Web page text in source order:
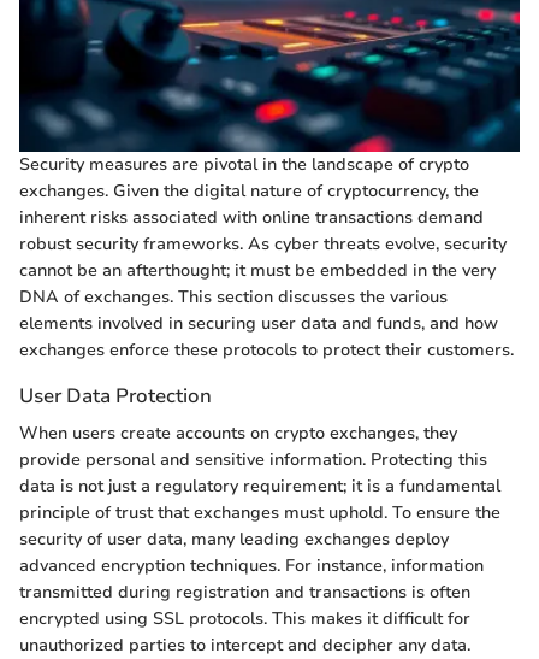
Security measures are pivotal in the landscape of crypto
exchanges. Given the digital nature of cryptocurrency, the
inherent risks associated with online transactions demand
robust security frameworks. As cyber threats evolve, security
cannot be an afterthought; it must be embedded in the very
DNA of exchanges. This section discusses the various
elements involved in securing user data and funds, and how
exchanges enforce these protocols to protect their customers.
User Data Protection
When users create accounts on crypto exchanges, they
provide personal and sensitive information. Protecting this
data is not just a regulatory requirement; it is a fundamental
principle of trust that exchanges must uphold. To ensure the
security of user data, many leading exchanges deploy
advanced encryption techniques. For instance, information
transmitted during registration and transactions is often
encrypted using SSL protocols. This makes it difficult for
unauthorized parties to intercept and decipher any data.